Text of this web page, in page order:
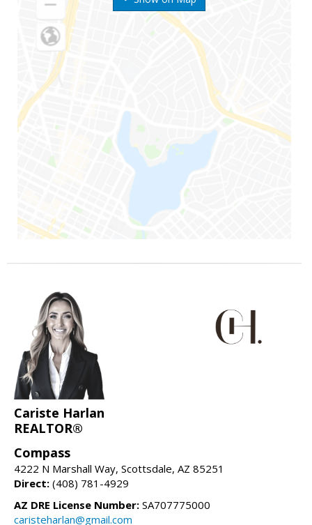
Cariste Harlan
REALTOR®
Compass
4222 N Marshall Way, Scottsdale, AZ 85251
Direct: (408) 781-4929
AZ DRE License Number: SA707775000
caristeharlan@gmail.com